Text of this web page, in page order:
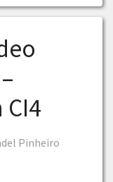
Pinheiro